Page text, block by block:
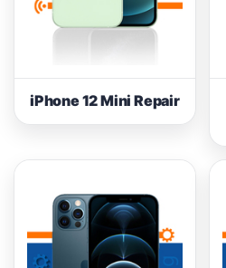
iPhone 12 Mini Repair